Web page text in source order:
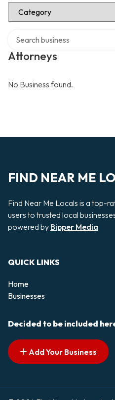
Select Category
Attorneys
No Business found.
FIND NEAR ME
Find Near Me Locals is a top-
users to trusted local
powered by Bipper Media
QUICK LINKS
Home
Businesses
Decided to be included
Add Your Business